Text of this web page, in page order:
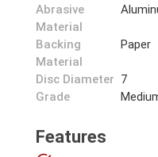
Abrasive
Material
Backing
Material
Paper
Disc Diameter 7
Grade
Features